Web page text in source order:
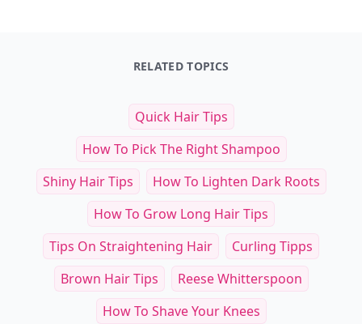
RELATED TOPICS
Quick Hair Tips
How To Pick The Right Shampoo
Shiny Hair Tips
How To Lighten Dark Roots
How To Grow Long Hair Tips
Tips On Straightening Hair
Curling Tipps
Brown Hair Tips
Reese Whitterspoon
How To Shave Your Knees